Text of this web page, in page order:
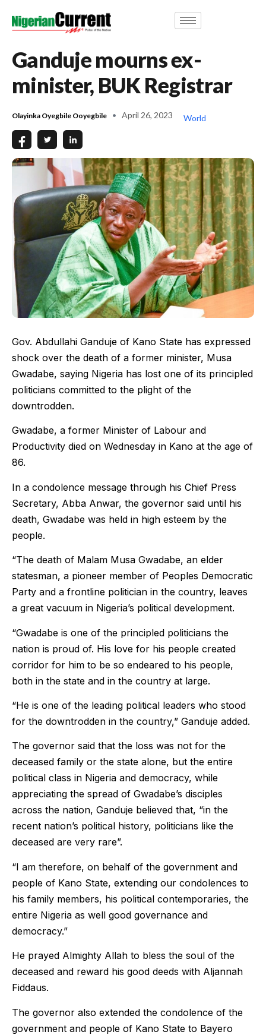
Ganduje mourns ex-
minister, BUK Registrar
Olayinka Oyegbile Ooyegbile April 26, 2023 World
Gov. Abdullahi Ganduje of Kano State has expressed
shock over the death of a former minister, Musa
Gwadabe, saying Nigeria has lost one of its principled
politicians committed to the plight of the
downtrodden.
Gwadabe, a former Minister of Labour and
Productivity died on Wednesday in Kano at the age of
86.
In a condolence message through his Chief Press
Secretary, Abba Anwar, the governor said until his
death, Gwadabe was held in high esteem by the
people.
“The death of Malam Musa Gwadabe, an elder
statesman, a pioneer member of Peoples Democratic
Party and a frontline politician in the country, leaves
a great vacuum in Nigeria’s political development.
“Gwadabe is one of the principled politicians the
nation is proud of. His love for his people created
corridor for him to be so endeared to his people,
both in the state and in the country at large.
“He is one of the leading political leaders who stood
for the downtrodden in the country,” Ganduje added.
The governor said that the loss was not for the
deceased family or the state alone, but the entire
political class in Nigeria and democracy, while
appreciating the spread of Gwadabe’s disciples
across the nation, Ganduje believed that, “in the
recent nation’s political history, politicians like the
deceased are very rare”.
“I am therefore, on behalf of the government and
people of Kano State, extending our condolences to
his family members, his political contemporaries, the
entire Nigeria as well good governance and
democracy.”
He prayed Almighty Allah to bless the soul of the
deceased and reward his good deeds with Aljannah
Fiddaus.
The governor also extended the condolence of the
government and people of Kano State to Bayero